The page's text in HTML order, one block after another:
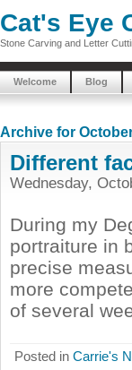
Cat's Eye
Stone Carving and Letter
Welcome Blog
Archive for
Different
Wednesday,
During my
portraiture in
precise
more
of several
Posted in Carrie's